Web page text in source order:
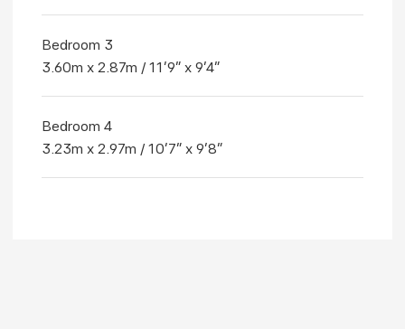
Bedroom 3
3.60m x 2.87m / 11'9" x 9'4"
Bedroom 4
3.23m x 2.97m / 10'7" x 9'8"